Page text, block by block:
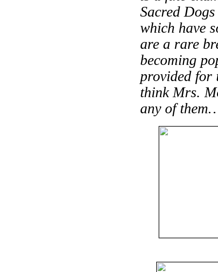
Sacred
which have
are a rare
becoming
provided for
think Mrs.
any of